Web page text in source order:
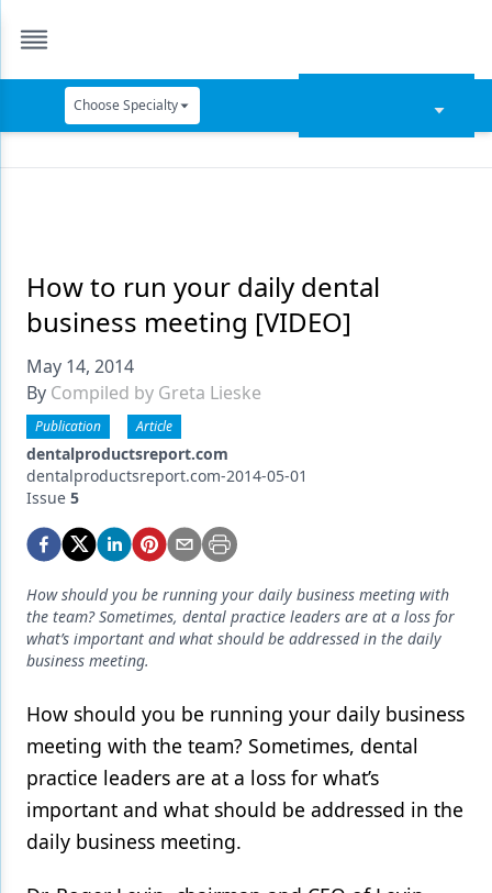
Choose Specialty
Data Security
Dentures
Digital Dentistry
Digital Imaging
Emerging Research
Endodontics
Equipment & Supplies
Ergonomics
Implants
Infection Control
Laser Dentistry
Materials
Oral Care
Oral-Systemic Health
How to run your daily dental
business meeting [VIDEO]
May 14, 2014
By Compiled by Greta Lieske
Publication Article
dentalproductsreport.com
dentalproductsreport.com-2014-05-01
Issue 5
How should you be running your daily business meeting with
the team? Sometimes, dental practice leaders are at a loss for
what’s important and what should be addressed in the daily
business meeting.
How should you be running your daily business
meeting with the team? Sometimes, dental
practice leaders are at a loss for what’s
important and what should be addressed in the
daily business meeting.